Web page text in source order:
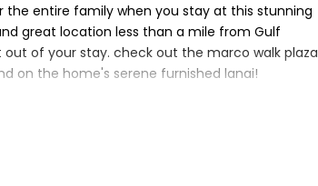
entire family when you stay at this stunning
great location less than a mile from Gulf
of your stay. check out the marco walk plaza
on the home's serene furnished lanai!